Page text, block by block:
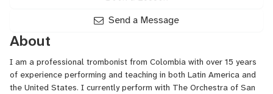
Send a Message
About
I am a professional trombonist from Colombia with over 15 years
of experience performing and teaching in both Latin America and
the United States. I currently perform with The Orchestra of San